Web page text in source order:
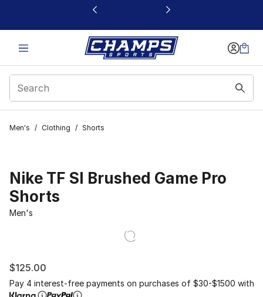
This link will open in a new window
Men's / Clothing / Shorts
Nike TF SI Brushed Game Pro
Shorts
Men's
$125.00
Pay 4 interest-free payments on purchases of $30-$1500 with